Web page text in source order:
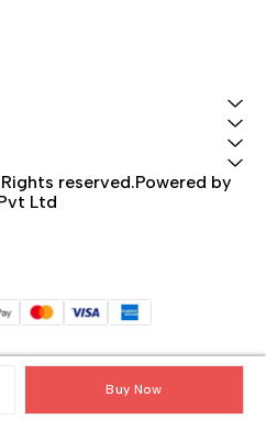
Buy Now
reserved.Powered by
Ltd